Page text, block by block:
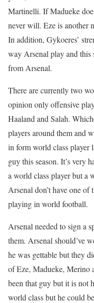
Martinelli. If Madueke
never will. Eze is another
In addition, Gykoeres’
way Arsenal play and this
from Arsenal.
There are currently two
opinion only offensive
Haaland and Salah.
players around them and
in form world class player
guy this season. It’s very
a world class player but a
Arsenal don’t have one of
playing in world football.
Arsenal needed to sign a
them. Arsenal should’ve
he was gettable but they
of Eze, Madueke, Merino
been that guy but it is not
world class but he could